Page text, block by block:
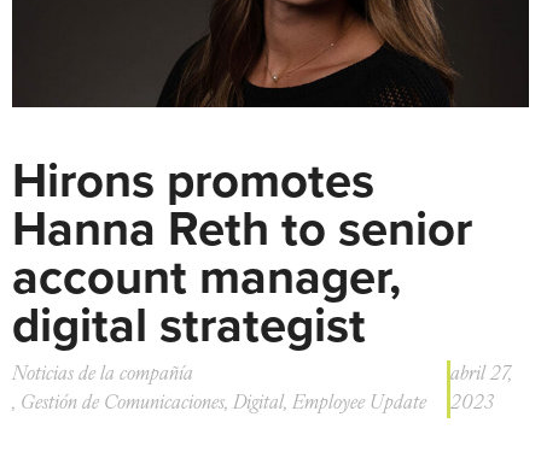
Hirons promotes
Hanna Reth to senior
account manager,
digital strategist
Noticias de la compañía
, Gestión de Comunicaciones, Digital, Employee Update
abril 27,
2023